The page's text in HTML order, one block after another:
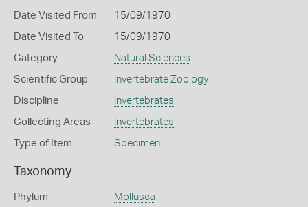
Date Visited From 15/09/1970
Date Visited To 15/09/1970
Category Natural Sciences
Scientific Group Invertebrate Zoology
Discipline Invertebrates
Collecting Areas Invertebrates
Type of Item Specimen
Taxonomy
Phylum Mollusca